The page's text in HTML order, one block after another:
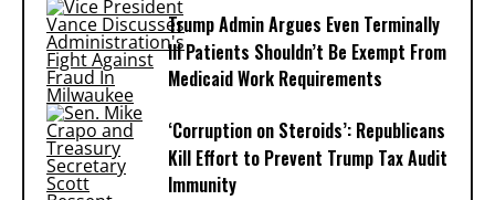
Trump Admin Argues Even Terminally
Ill Patients Shouldn’t Be Exempt From
Medicaid Work Requirements
‘Corruption on Steroids’: Republicans
Kill Effort to Prevent Trump Tax Audit
Immunity